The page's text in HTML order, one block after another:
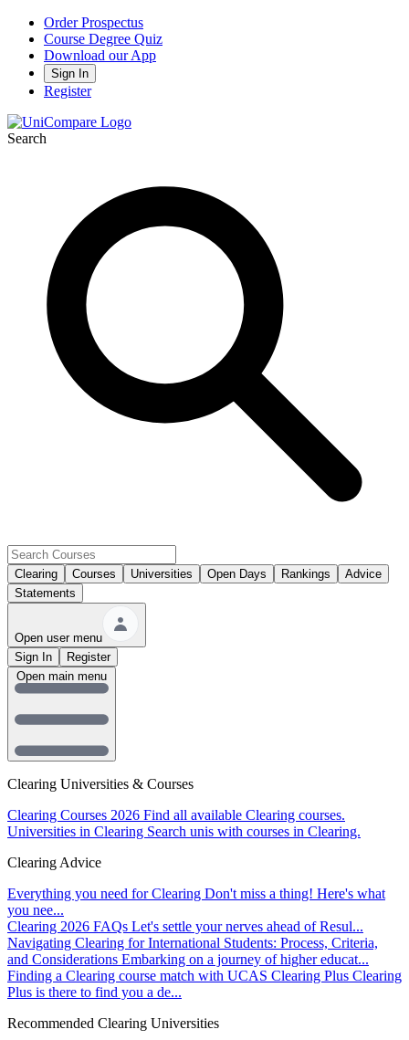
Order Prospectus
Course Degree Quiz
Download our App
Sign In
Register
Search
Clearing Courses Universities Open Days Rankings
Advice
Statements
Open user menu
Sign In
Register
Clearing Universities & Courses
Clearing Courses 2026 Find all available Clearing courses.
Universities in Clearing Search unis with courses in Clearing.
Clearing Advice
Everything you need for Clearing Don't miss a thing! Here's what
you nee...
Clearing 2026 FAQs Let's settle your nerves ahead of Resul...
Navigating Clearing for International Students: Process, Criteria,
and Considerations Embarking on a journey of higher educat...
Finding a Clearing course match with UCAS Clearing Plus Clearing
Plus is there to find you a de...
Recommended Clearing Universities